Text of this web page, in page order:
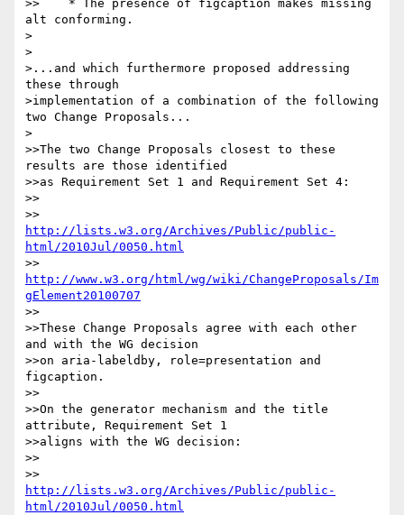
>>    * The presence of figcaption makes missing
alt conforming.
>
>
>...and which furthermore proposed addressing
these through
>implementation of a combination of the following
two Change Proposals...
>
>>The two Change Proposals closest to these
results are those identified
>>as Requirement Set 1 and Requirement Set 4:
>>
http://lists.w3.org/Archives/Public/public-
html/2010Jul/0050.html
http://www.w3.org/html/wg/wiki/ChangeProposals/Im
gElement20100707
>>
>>These Change Proposals agree with each other
and with the WG decision
>>on aria-labeldby, role=presentation and
figcaption.
>>
>>On the generator mechanism and the title
attribute, Requirement Set 1
>>aligns with the WG decision:
>>
http://lists.w3.org/Archives/Public/public-
html/2010Jul/0050.html